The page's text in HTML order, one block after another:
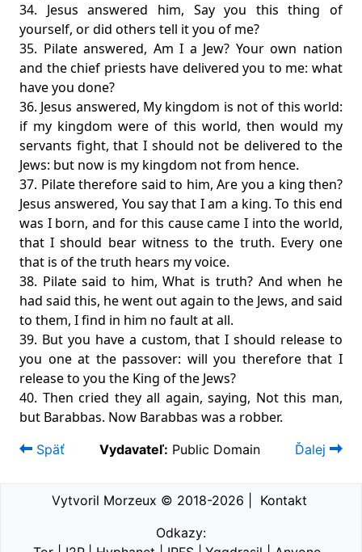
34. Jesus answered him, Say you this thing of
yourself, or did others tell it you of me?
35. Pilate answered, Am I a Jew? Your own nation
and the chief priests have delivered you to me: what
have you done?
36. Jesus answered, My kingdom is not of this world:
if my kingdom were of this world, then would my
servants fight, that I should not be delivered to the
Jews: but now is my kingdom not from hence.
37. Pilate therefore said to him, Are you a king then?
Jesus answered, You say that I am a king. To this end
was I born, and for this cause came I into the world,
that I should bear witness to the truth. Every one
that is of the truth hears my voice.
38. Pilate said to him, What is truth? And when he
had said this, he went out again to the Jews, and said
to them, I find in him no fault at all.
39. But you have a custom, that I should release to
you one at the passover: will you therefore that I
release to you the King of the Jews?
40. Then cried they all again, saying, Not this man,
but Barabbas. Now Barabbas was a robber.
Späť Vydavateľ: Public Domain Ďalej
Vytvoril Morzeux © 2018-2026
Kontakt
Odkazy: